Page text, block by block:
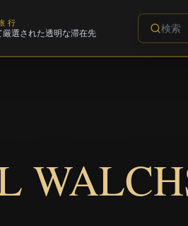
行
厳選された透明な滞在先